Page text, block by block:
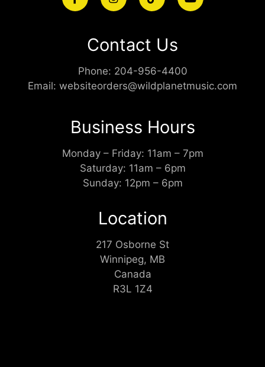
Contact Us
Phone: 204-956-4400
Email: websiteorders@wildplanetmusic.com
Business Hours
Monday – Friday: 11am – 7pm
Saturday: 11am – 6pm
Sunday: 12pm – 6pm
Location
217 Osborne St
Winnipeg, MB
Canada
R3L 1Z4